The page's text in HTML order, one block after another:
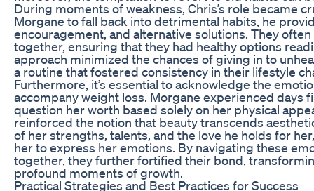
During moments of weakness, Chris’s role became
Morgane to fall back into detrimental habits, he
encouragement, and alternative solutions. They
together, ensuring that they had healthy options
approach minimized the chances of giving in to
a routine that fostered consistency in their lifestyle
Furthermore, it’s essential to acknowledge the
accompany weight loss. Morgane experienced days
question her worth based solely on her physical
reinforced the notion that beauty transcends
of her strengths, talents, and the love he holds for
her to express her emotions. By navigating these
together, they further fortified their bond,
profound moments of growth.
Practical Strategies and Best Practices for Success